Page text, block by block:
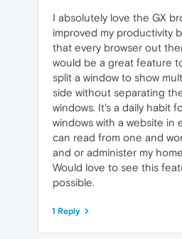
I absolutely love the GX
improved my productivity
that every browser out
would be a great feature
split a window to show
side without separating
windows. It's a daily habit
windows with a website in
can read from one and
and or administer my
Would love to see this
possible.
1 Reply